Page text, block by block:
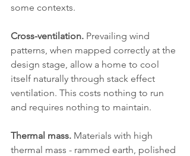
some contexts.
Cross-ventilation. Prevailing wind
patterns, when mapped correctly at the
design stage, allow a home to cool
itself naturally through stack effect
ventilation. This costs nothing to run
and requires nothing to maintain.
Thermal mass. Materials with high
thermal mass - rammed earth, polished